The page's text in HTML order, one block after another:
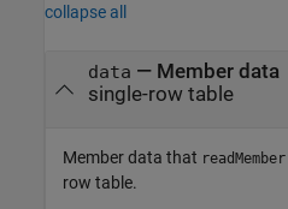
collapse all
data — Member data
single-row table
Member data that readMember
row table.